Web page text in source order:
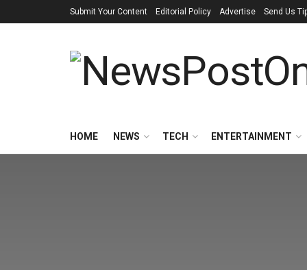
Submit Your Content Editorial Policy Advertise Send Us
HOME NEWS TECH ENTERTAINMENT